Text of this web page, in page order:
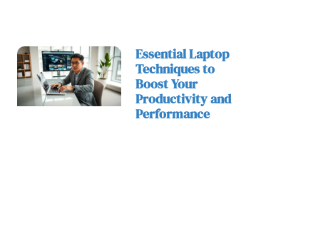
Essential Laptop
Techniques to
Boost Your
Productivity and
Performance